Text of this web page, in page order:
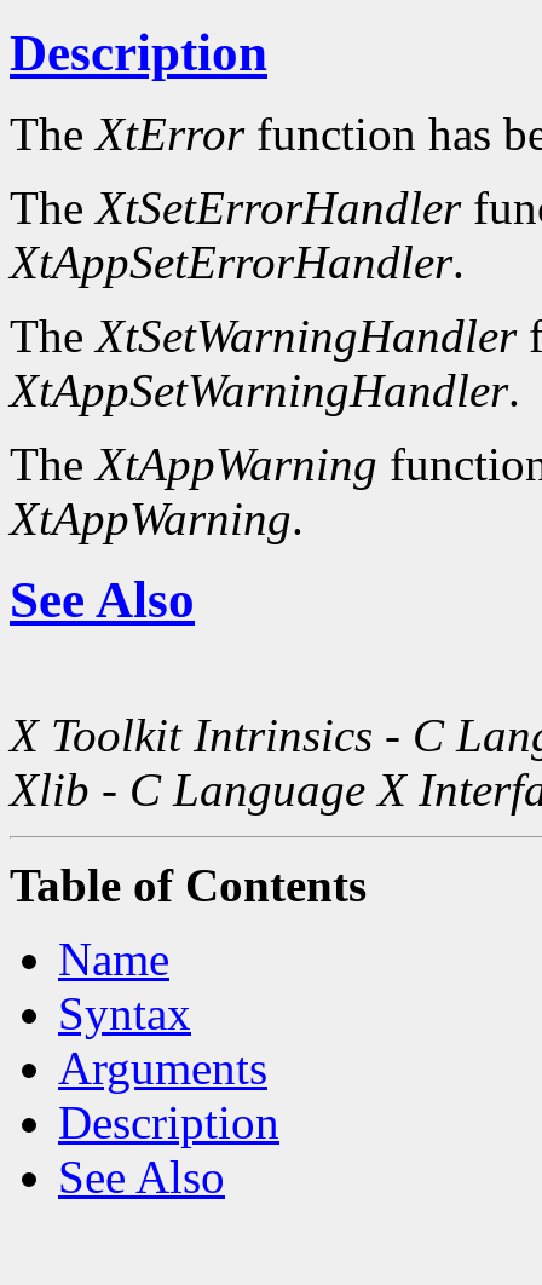
Description
TheXtErrorfunction has
TheXtSetErrorHandler
XtAppSetErrorHandler.
TheXtSetWarningHandler
XtAppSetWarningHandler.
TheXtAppWarning
XtAppWarning.
See Also
X Toolkit Intrinsics - C
Xlib - C Language X
Table of Contents
Name
Syntax
Arguments
Description
See Also